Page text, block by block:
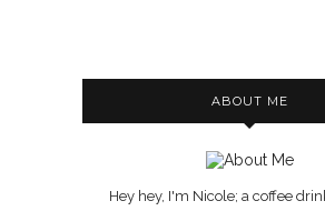
ABOUT ME
Hey hey, I'm Nicole; a coffee